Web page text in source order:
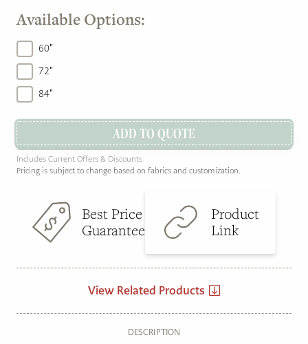
Available Options:
60"
72"
84"
ADD TO QUOTE
Includes Current Offers & Discounts
Pricing is subject to change based on fabrics and customization.
Best Price
Guarantee
Product
Link
View Related Products
DESCRIPTION